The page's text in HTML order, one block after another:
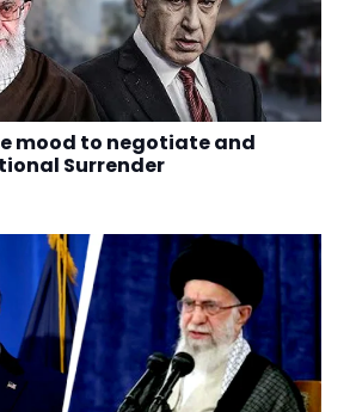
mood to negotiate and
Surrender